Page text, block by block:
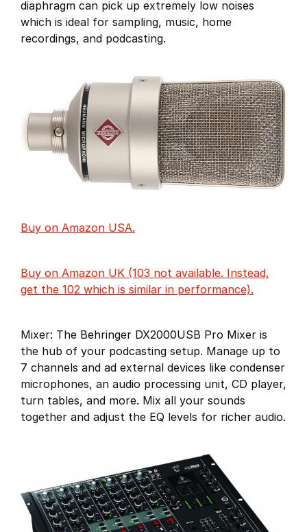
diaphragm can pick up extremely low noises
which is ideal for sampling, music, home
recordings, and podcasting.
Buy on Amazon USA.
Buy on Amazon UK (103 not available. Instead,
get the 102 which is similar in performance).
Mixer: The Behringer DX2000USB Pro Mixer is
the hub of your podcasting setup. Manage up to
7 channels and ad external devices like condenser
microphones, an audio processing unit, CD player,
turn tables, and more. Mix all your sounds
together and adjust the EQ levels for richer audio.